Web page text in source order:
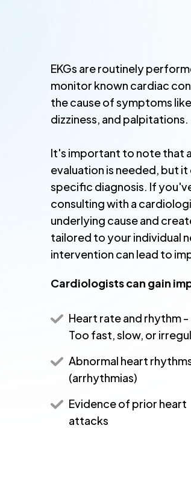
EKGs are routinely
monitor known cardiac
the cause of symptoms
dizziness, and palpitations.
It's important to note that
evaluation is needed, but
specific diagnosis. If
consulting with a
underlying cause and
tailored to your individual
intervention can lead to
Cardiologists can gain
Heart rate and rhythm -
Too fast, slow, or
Abnormal heart
(arrhythmias)
Evidence of prior heart
attacks